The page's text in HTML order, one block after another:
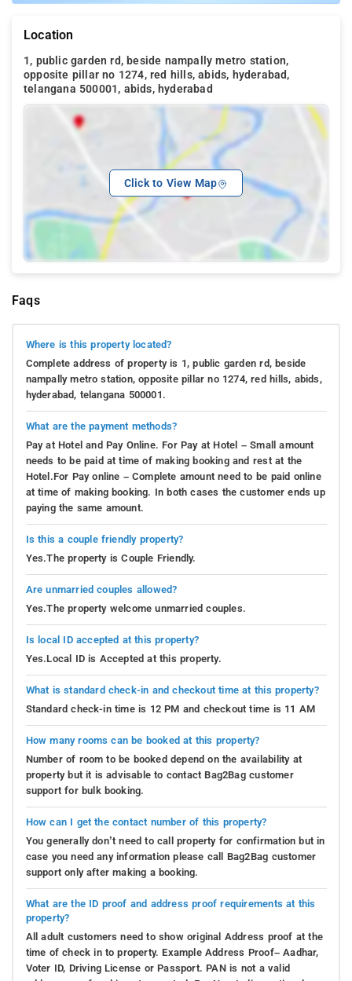
Location
1, public garden rd, beside nampally metro station,
opposite pillar no 1274, red hills, abids, hyderabad,
telangana 500001, abids, hyderabad
Click to View Map
Faqs
Where is this property located?
Complete address of property is 1, public garden rd, beside
nampally metro station, opposite pillar no 1274, red hills, abids,
hyderabad, telangana 500001.
What are the payment methods?
Pay at Hotel and Pay Online. For Pay at Hotel – Small amount
needs to be paid at time of making booking and rest at the
Hotel.For Pay online – Complete amount need to be paid online
at time of making booking. In both cases the customer ends up
paying the same amount.
Is this a couple friendly property?
Yes.The property is Couple Friendly.
Are unmarried couples allowed?
Yes.The property welcome unmarried couples.
Is local ID accepted at this property?
Yes.Local ID is Accepted at this property.
What is standard check-in and checkout time at this property?
Standard check-in time is 12 PM and checkout time is 11 AM
How many rooms can be booked at this property?
Number of room to be booked depend on the availability at
property but it is advisable to contact Bag2Bag customer
support for bulk booking.
How can I get the contact number of this property?
You generally don’t need to call property for confirmation but in
case you need any information please call Bag2Bag customer
support only after making a booking.
What are the ID proof and address proof requirements at this
property?
All adult customers need to show original Address proof at the
time of check in to property. Example Address Proof– Aadhar,
Voter ID, Driving License or Passport. PAN is not a valid